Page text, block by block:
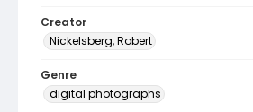
Creator
Nickelsberg, Robert
Genre
digital photographs